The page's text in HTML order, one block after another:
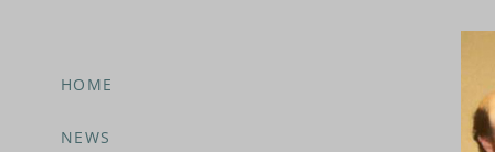
HOME
NEWS